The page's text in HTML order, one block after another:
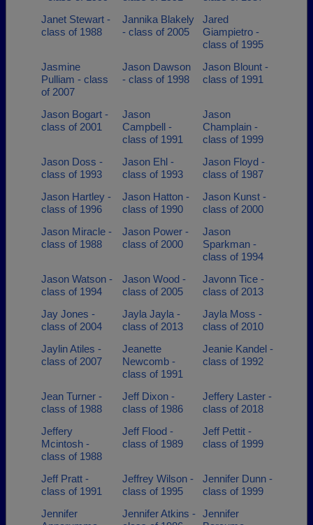
Janet Stewart -
class of 1988
Jannika Blakely
- class of 2005
Jared
Giampietro -
class of 1995
Jasmine
Pulliam - class
of 2007
Jason Dawson
- class of 1998
Jason Blount -
class of 1991
Jason Bogart -
class of 2001
Jason
Campbell -
class of 1991
Jason
Champlain -
class of 1999
Jason Doss -
class of 1993
Jason Ehl -
class of 1993
Jason Floyd -
class of 1987
Jason Hartley -
class of 1996
Jason Hatton -
class of 1990
Jason Kunst -
class of 2000
Jason Miracle -
class of 1988
Jason Power -
class of 2000
Jason
Sparkman -
class of 1994
Jason Watson -
class of 1994
Jason Wood -
class of 2005
Javonn Tice -
class of 2013
Jay Jones -
class of 2004
Jayla Jayla -
class of 2013
Jayla Moss -
class of 2010
Jaylin Atiles -
class of 2007
Jeanette
Newcomb -
class of 1991
Jeanie Kandel -
class of 1992
Jean Turner -
class of 1988
Jeff Dixon -
class of 1986
Jeffery Laster -
class of 2018
Jeffery
Mcintosh -
class of 1988
Jeff Flood -
class of 1989
Jeff Pettit -
class of 1999
Jeff Pratt -
class of 1991
Jeffrey Wilson -
class of 1995
Jennifer Dunn -
class of 1999
Jennifer
Jennifer Atkins -
Jennifer